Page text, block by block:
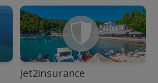
Jet2insurance